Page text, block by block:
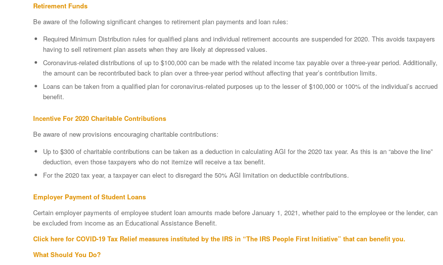
Retirement Funds
Be aware of the following significant changes to retirement plan payments and loan rules:
Required Minimum Distribution rules for qualified plans and individual retirement accounts are suspended for 2020. This avoids taxpayers
having to sell retirement plan assets when they are likely at depressed values.
Coronavirus-related distributions of up to $100,000 can be made with the related income tax payable over a three-year period. Additionally,
the amount can be recontributed back to plan over a three-year period without affecting that year’s contribution limits.
Loans can be taken from a qualified plan for coronavirus-related purposes up to the lesser of $100,000 or 100% of the individual’s accrued
benefit.
Incentive For 2020 Charitable Contributions
Be aware of new provisions encouraging charitable contributions:
Up to $300 of charitable contributions can be taken as a deduction in calculating AGI for the 2020 tax year. As this is an “above the line”
deduction, even those taxpayers who do not itemize will receive a tax benefit.
For the 2020 tax year, a taxpayer can elect to disregard the 50% AGI limitation on deductible contributions.
Employer Payment of Student Loans
Certain employer payments of employee student loan amounts made before January 1, 2021, whether paid to the employee or the lender, can
be excluded from income as an Educational Assistance Benefit.
Click here for COVID-19 Tax Relief measures instituted by the IRS in “The IRS People First Initiative” that can benefit you.
What Should You Do?